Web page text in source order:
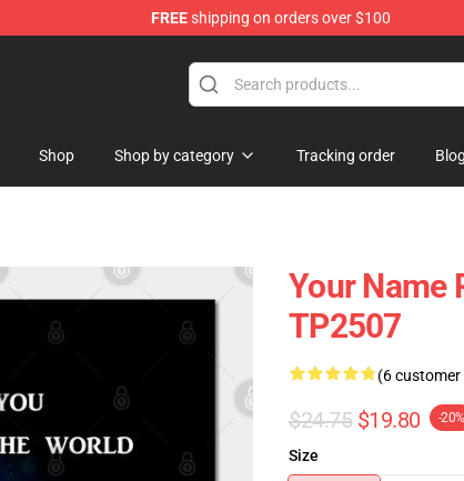
FREEshipping on orders over $100
Shop Shop by category Tracking order Blog
Your Name
TP2507
(6 customer
$24.75 $19.80 -20%
Size